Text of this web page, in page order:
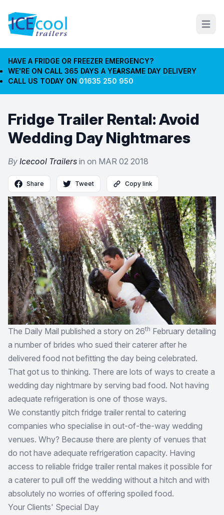
Open
HAVE A FRIDGE OR FREEZER EMERGENCY?
WE'RE ON CALL 365 DAYS A YEARSAME DAY DELIVERY
CALL US TODAY ON 01635 250 950
Fridge Trailer Rental: Avoid
Wedding Day Nightmares
By Icecool Trailers in on MAR 02 2018
Share Tweet Copy link
The Daily Mail published a story on 26th February detailing
a number of brides who sued their caterer after he
delivered food not befitting the day being celebrated.
That got us to thinking. There are lots of ways to create a
wedding day nightmare by serving bad food. Not having
adequate refrigeration is one of those ways.
We constantly pitch fridge trailer rental to catering
companies who specialise in out-of-the-way wedding
venues. Why? Because there are plenty of venues that
do not have adequate refrigeration capacity. Having
access to reliable fridge trailer rental makes it possible for
a caterer to pull off the wedding without a hitch and with
absolutely no worries of offering spoiled food.
Your Clients' Special Day